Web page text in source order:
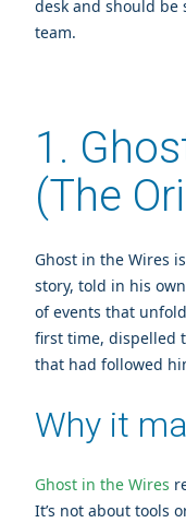
desk and should be
team.
1.
(The
Ghost in the Wires is
story, told in his
of events that
first time, dispelled
that had followed
Why it
Ghost in the Wires
It’s not about tools